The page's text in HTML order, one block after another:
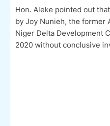
Hon. Aleke pointed out
by Joy Nunieh, the former
Niger Delta Development
2020 without conclusive